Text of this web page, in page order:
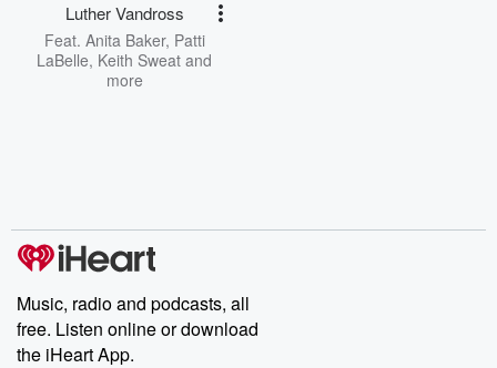
Luther Vandross
Feat. Anita Baker, Patti
LaBelle, Keith Sweat and
more
Music, radio and podcasts, all
free. Listen online or download
the iHeart App.